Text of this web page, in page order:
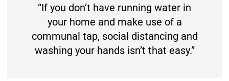
“If you don’t have running water in
your home and make use of a
communal tap, social distancing and
washing your hands isn’t that easy.”